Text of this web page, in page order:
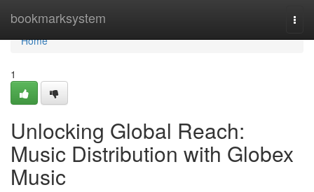
bookmarksystem
Home
Home
1
Unlocking Global Reach:
Music Distribution with Globex
Music